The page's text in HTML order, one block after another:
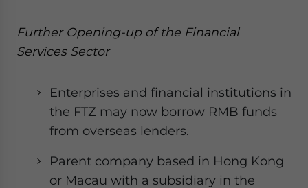
Further Opening-up of the Financial
Services Sector
Enterprises and financial institutions in
the FTZ may now borrow RMB funds
from overseas lenders.
Parent company based in Hong Kong
or Macau with a subsidiary in the